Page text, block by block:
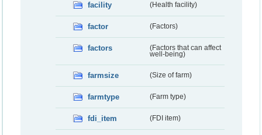
facility (Health facility)
factor (Factors)
factors
(Factors that can affect
well-being)
farmsize (Size of farm)
farmtype (Farm type)
fdi_item (FDI item)